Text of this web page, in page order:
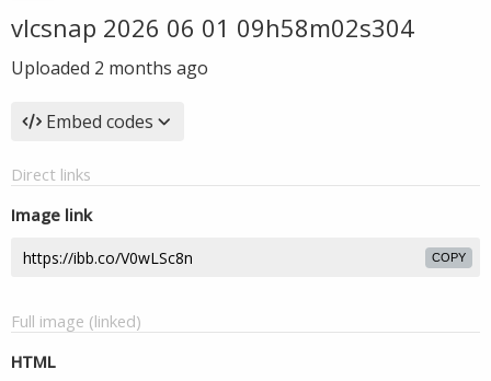
vlcsnap 2026 06 01 09h58m02s304
Uploaded 2 months ago
Embed codes
Direct links
Image link
COPY
Full image (linked)
HTML